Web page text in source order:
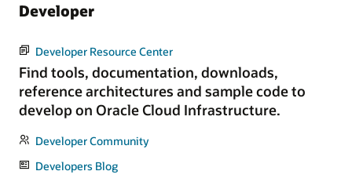
Developer
Developer Resource Center
Find tools, documentation, downloads,
reference architectures and sample code to
develop on Oracle Cloud Infrastructure.
Developer Community
Developers Blog